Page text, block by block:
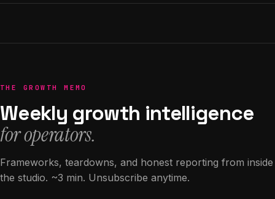
THE GROWTH MEMO
Weekly growth intelligence
for operators.
Frameworks, teardowns, and honest reporting from inside
the studio. ~3 min. Unsubscribe anytime.